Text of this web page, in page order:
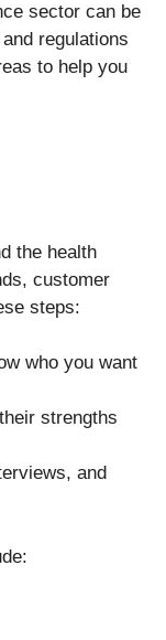
sector can be
regulations
to help you
the health
customer
steps:
who you want
strengths
and